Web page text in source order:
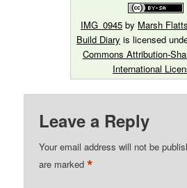
IMG_0945 by Marsh
Build Diary is licensed
Commons Attribution-
International
Leave a Reply
Your email address will not be
are marked*